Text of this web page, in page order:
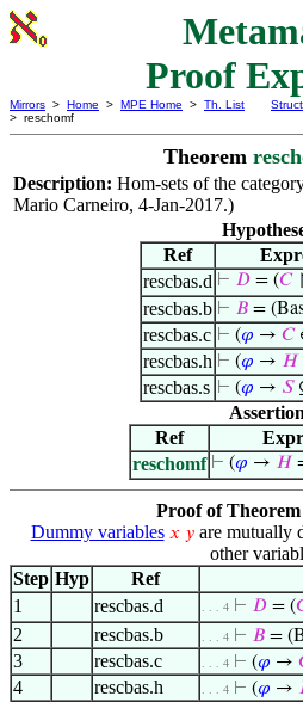
Proof
Mirrors > Home > MPE Home > Th. List
> reschomf
Theorem
Description: Hom-sets of the
Mario Carneiro, 4-Jan-2017.)
Ref
rescbas.d ⊢ 𝐷 = (𝐶
rescbas.b ⊢ 𝐵 =
rescbas.c ⊢ (𝜑 → 𝐶
rescbas.h ⊢ (𝜑 → 𝐻
rescbas.s ⊢ (𝜑 → 𝑆
Assertion
Ref
reschomf ⊢ (𝜑 → 𝐻
Proof of Theorem
Dummy variables 𝑥 𝑦are mutually
other
Step Hyp Ref
1
rescbas.d . . . 4 ⊢ 𝐷 = (
2 rescbas.b . . . 4 ⊢ 𝐵 =
3 rescbas.c . . . 4 ⊢ (𝜑 →
4 rescbas.h . . . 4 ⊢ (𝜑 →